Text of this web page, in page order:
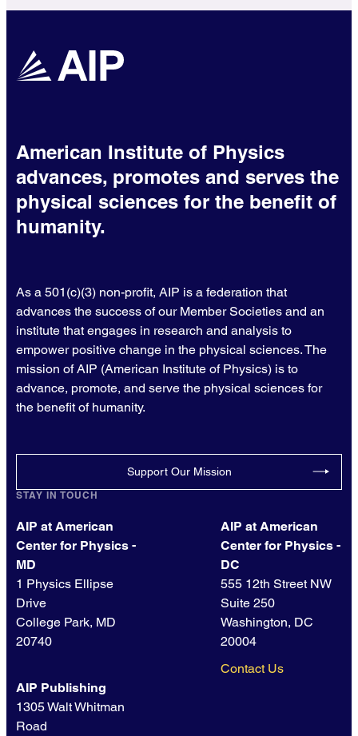
American Institute of Physics
advances, promotes and serves the
physical sciences for the benefit of
humanity.
As a 501(c)(3) non-profit, AIP is a federation that
advances the success of our Member Societies and an
institute that engages in research and analysis to
empower positive change in the physical sciences. The
mission of AIP (American Institute of Physics) is to
advance, promote, and serve the physical sciences for
the benefit of humanity.
Support Our Mission
STAY IN TOUCH
AIP at American
Center for Physics -
MD
1 Physics Ellipse
Drive
College Park, MD
20740
AIP at American
Center for Physics -
DC
555 12th Street NW
Suite 250
Washington, DC
20004
Contact Us
AIP Publishing
1305 Walt Whitman
Road